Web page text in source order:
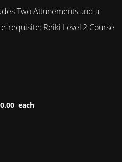
Two Attunements and a
requisite: Reiki Level 2 Course
each